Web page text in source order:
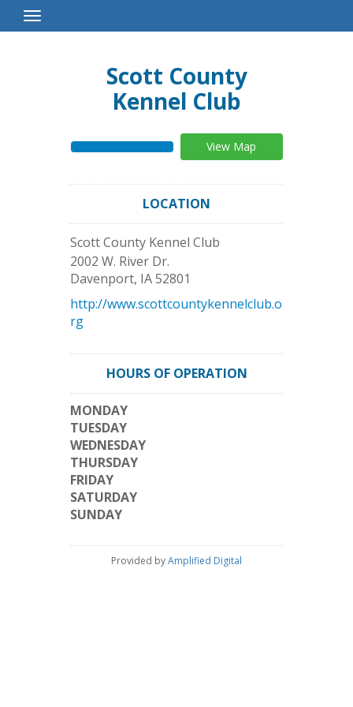
Toggle
Navigation
Scott County
Kennel Club
View Map
LOCATION
Scott County Kennel Club
2002 W. River Dr.
Davenport, IA52801
http://www.scottcountykennelclub.o
rg
HOURS OF OPERATION
MONDAY
TUESDAY
WEDNESDAY
THURSDAY
FRIDAY
SATURDAY
SUNDAY
Provided byAmplified Digital